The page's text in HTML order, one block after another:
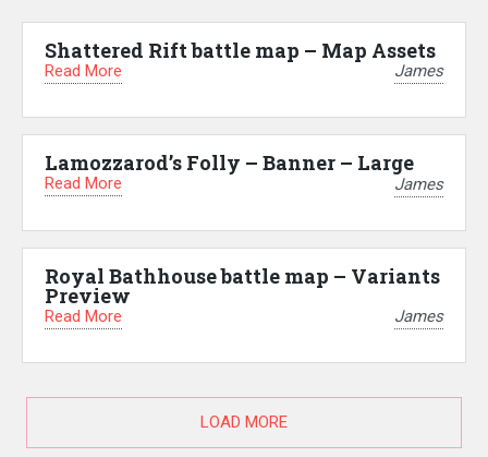
Shattered Rift battle map – Map Assets
Read More James
Lamozzarod’s Folly – Banner – Large
Read More James
Royal Bathhouse battle map – Variants
Preview
Read More James
LOAD MORE